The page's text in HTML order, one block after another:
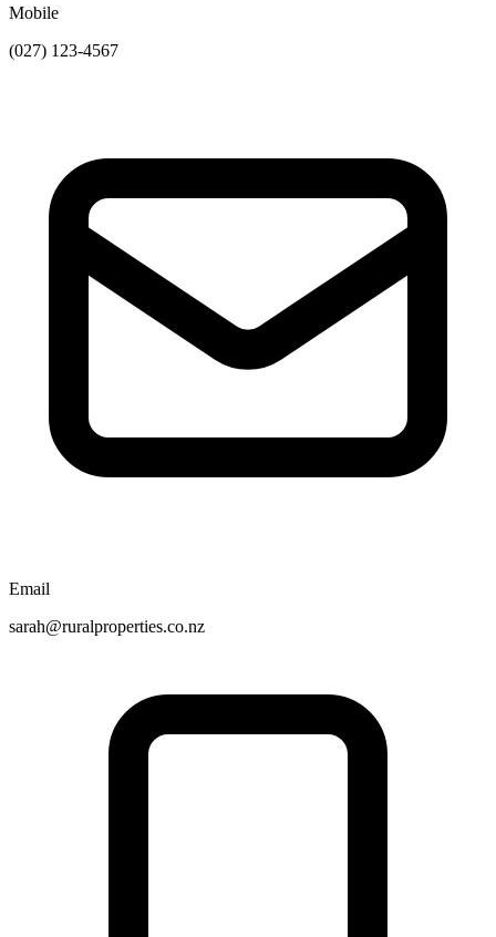
Mobile
(027) 123-4567
Email
sarah@ruralproperties.co.nz